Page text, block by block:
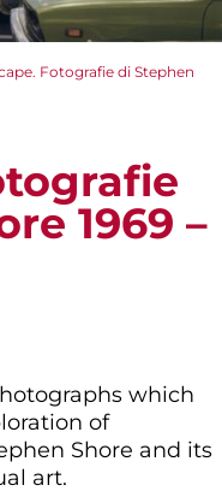
Fotografie di Stephen
1969 –
which
of
Shore and its
art.